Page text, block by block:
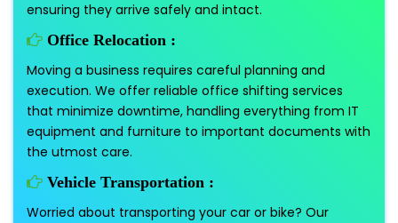
ensuring they arrive safely and intact.
Office Relocation :
Moving a business requires careful planning and
execution. We offer reliable office shifting services
that minimize downtime, handling everything from IT
equipment and furniture to important documents with
the utmost care.
Vehicle Transportation :
Worried about transporting your car or bike? Our